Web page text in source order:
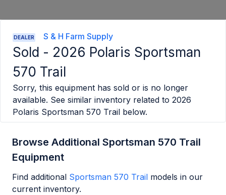
DEALER S & H Farm Supply
Sold - 2026 Polaris Sportsman
570 Trail
Sorry, this equipment has sold or is no longer
available. See similar inventory related to 2026
Polaris Sportsman 570 Trail below.
Browse Additional Sportsman 570 Trail
Equipment
Find additional Sportsman 570 Trail models in our
current inventory.